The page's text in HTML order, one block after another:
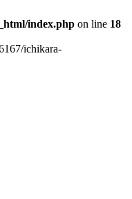
index.php on line 18
ichikara-